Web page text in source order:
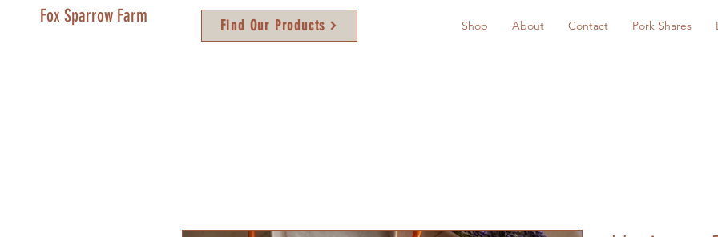
Fox Sparrow Farm Find Our Products Shop About Contact Pork Shares